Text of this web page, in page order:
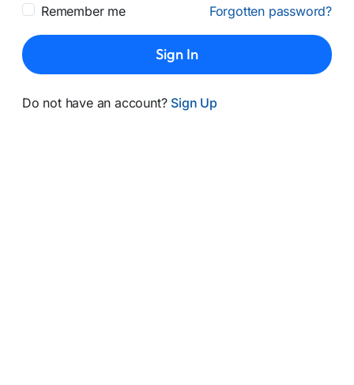
Remember me Forgotten password?
Sign In
Do not have an account? Sign Up